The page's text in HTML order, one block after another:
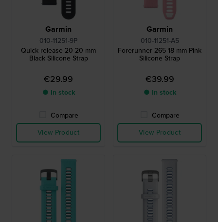
Garmin
010-11251-9P
Quick release 20 20 mm
Black Silicone Strap
€29.99
● In stock
Compare
View Product
Garmin
010-11251-A5
Forerunner 265 18 mm Pink
Silicone Strap
€39.99
● In stock
Compare
View Product